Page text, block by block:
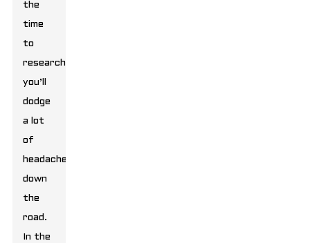
the
time
to
research,
you’ll
dodge
a lot
of
headaches
down
the
road.
In the